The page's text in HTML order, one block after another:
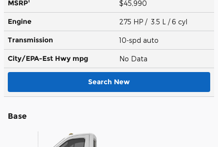
MSRP $45,990
Engine 275 HP / 3.5 L / 6 cyl
Transmission 10-spd auto
City/EPA-Est Hwy mpg No Data
Search New
Base